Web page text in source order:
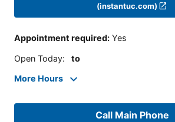
(instantuc.com)
Appointment required: Yes
Open Today: to
More Hours
Call Main Phone